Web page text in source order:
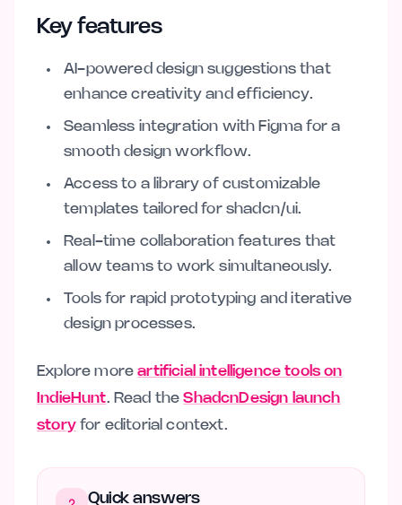
Key features
AI-powered design suggestions that
enhance creativity and efficiency.
Seamless integration with Figma for a
smooth design workflow.
Access to a library of customizable
templates tailored for shadcn/ui.
Real-time collaboration features that
allow teams to work simultaneously.
Tools for rapid prototyping and iterative
design processes.
Explore moreartificial intelligence tools on
IndieHunt. Read theShadcnDesign launch
storyfor editorial context.
Quick answers